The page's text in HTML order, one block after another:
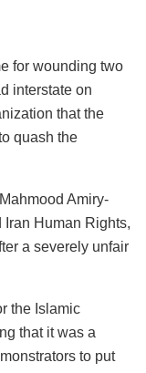
for wounding two
interstate on
that the
quash the
Amiry-
Iran Human Rights,
a severely unfair
the Islamic
that it was a
to put